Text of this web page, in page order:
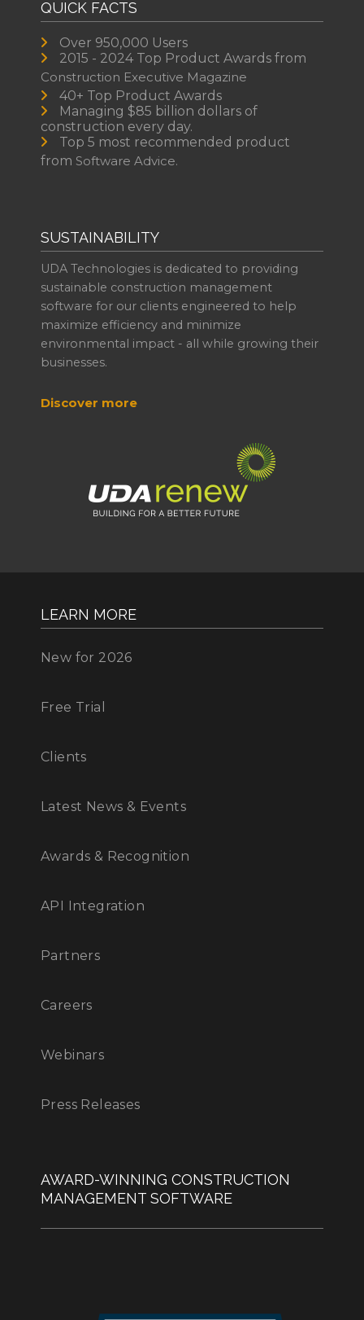
QUICK FACTS
Over 950,000 Users
2015 - 2024 Top Product Awards from
Construction Executive Magazine
40+ Top Product Awards
Managing $85 billion dollars of
construction every day.
Top 5 most recommended product
from Software Advice.
SUSTAINABILITY
UDA Technologies is dedicated to providing
sustainable construction management
software for our clients engineered to help
maximize efficiency and minimize
environmental impact - all while growing their
businesses.
Discover more
LEARN MORE
New for 2026
Free Trial
Clients
Latest News & Events
Awards & Recognition
API Integration
Partners
Careers
Webinars
Press Releases
AWARD-WINNING CONSTRUCTION
MANAGEMENT SOFTWARE